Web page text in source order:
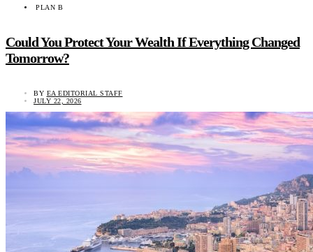
PLAN B
Could You Protect Your Wealth If Everything Changed
Tomorrow?
BY EA EDITORIAL STAFF
JULY 22, 2026